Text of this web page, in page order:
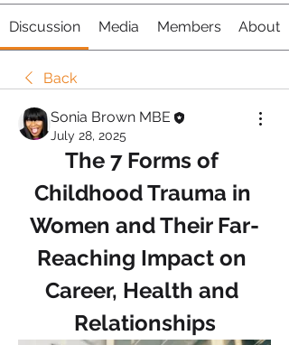
Discussion Media Members About
Back
Sonia Brown MBE
July 28, 2025
The 7 Forms of
Childhood Trauma in
Women and Their Far-
Reaching Impact on
Career, Health and
Relationships